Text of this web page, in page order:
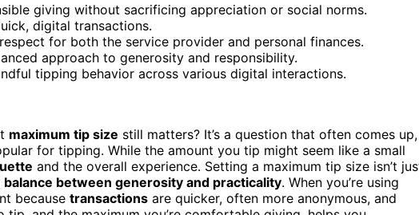
giving without sacrificing appreciation or social norms.
digital transactions.
for both the service provider and personal finances.
approach to generosity and responsibility.
tipping behavior across various digital interactions.
maximum tip size still matters? It’s a question that often comes up,
for tipping. While the amount you tip might seem like a small
and the overall experience. Setting a maximum tip size isn’t
balance between generosity and practicality. When you’re using
because transactions are quicker, often more anonymous, and